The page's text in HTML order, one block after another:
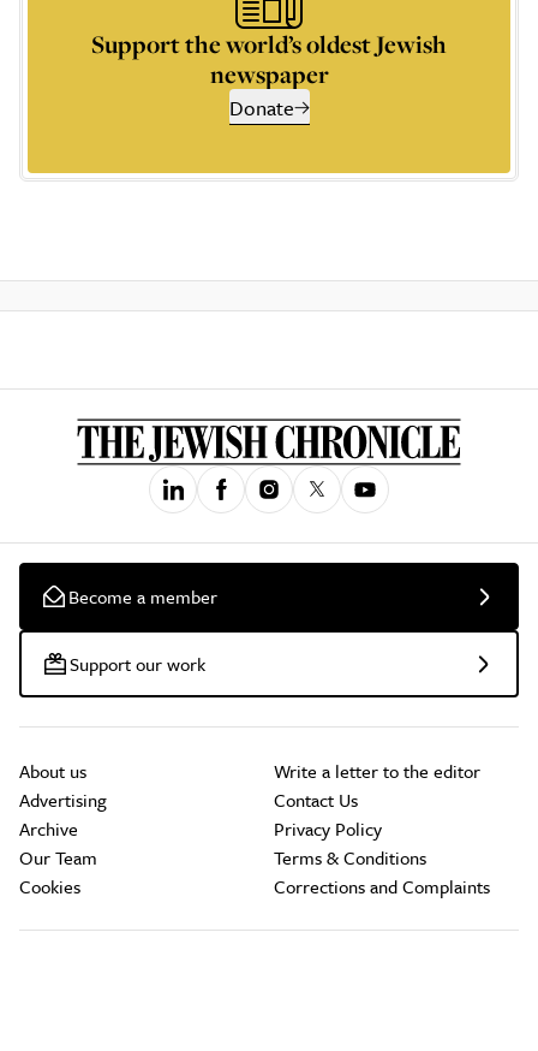
Support the world’s oldest Jewish
newspaper
Donate
Become a member
Support our work
About us
Advertising
Archive
Our Team
Cookies
Write a letter to the editor
Contact Us
Privacy Policy
Terms & Conditions
Corrections and Complaints